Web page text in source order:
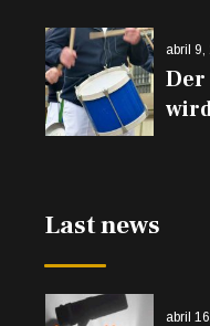
abril 9,
Der
Last news
abril